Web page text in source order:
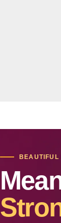
BEAUTIFUL